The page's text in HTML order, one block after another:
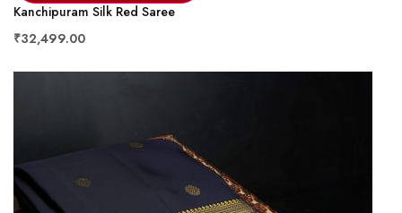
Kanchipuram Silk Red Saree
₹32,499.00